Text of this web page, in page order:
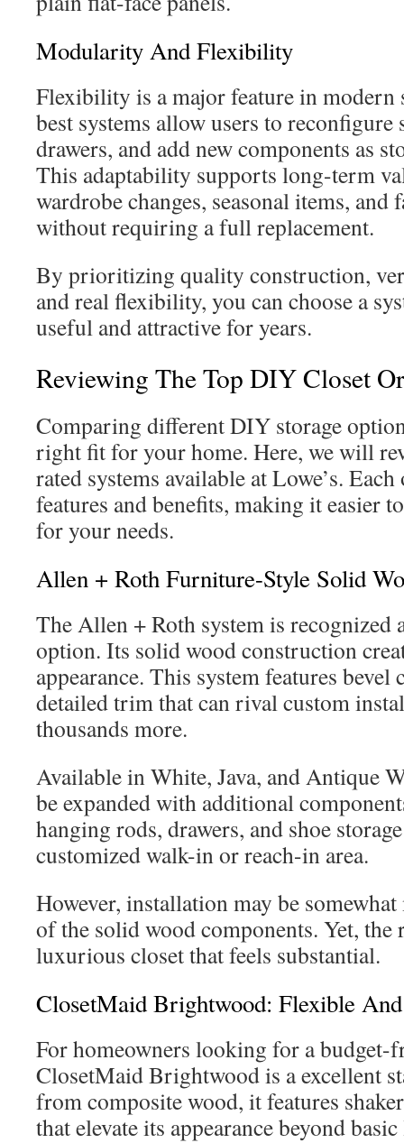
Modularity And Flexibility
Flexibility is a major feature in modern
best systems allow users to reconfigure
drawers, and add new components as
This adaptability supports long-term
wardrobe changes, seasonal items, and
without requiring a full replacement.
By prioritizing quality construction,
and real flexibility, you can choose a
useful and attractive for years.
Reviewing The Top DIY Closet
Comparing different DIY storage
right fit for your home. Here, we will
rated systems available at Lowe’s.
features and benefits, making it easier
for your needs.
Allen + Roth Furniture-Style Solid
The Allen + Roth system is recognized
option. Its solid wood construction
appearance. This system features
detailed trim that can rival custom
thousands more.
Available in White, Java, and Antique
be expanded with additional
hanging rods, drawers, and shoe
customized walk-in or reach-in area.
However, installation may be
of the solid wood components. Yet, the
luxurious closet that feels substantial.
ClosetMaid Brightwood: Flexible
For homeowners looking for a
ClosetMaid Brightwood is a excellent
from composite wood, it features
that elevate its appearance beyond